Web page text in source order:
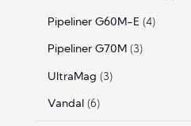
Pipeliner G60M-E (4)
Pipeliner G70M (3)
UltraMag (3)
Vandal (6)